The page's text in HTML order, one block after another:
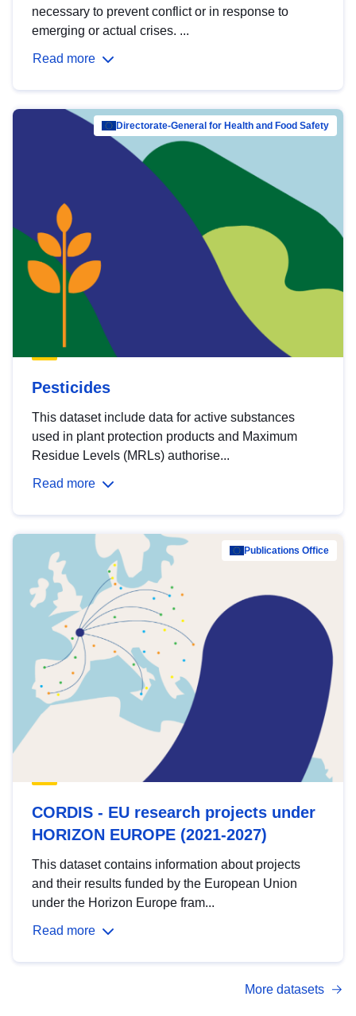
necessary to prevent conflict or in response to
emerging or actual crises. ...
Read more
Directorate-General for Health and Food Safety
Pesticides
This dataset include data for active substances
used in plant protection products and Maximum
Residue Levels (MRLs) authorise...
Read more
Publications Office
CORDIS - EU research projects under
HORIZON EUROPE (2021-2027)
This dataset contains information about projects
and their results funded by the European Union
under the Horizon Europe fram...
Read more
More datasets